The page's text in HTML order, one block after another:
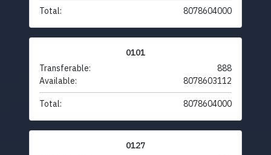
Total: 8078604000
0101
Transferable:
888
Available:
8078603112
Total: 8078604000
0127